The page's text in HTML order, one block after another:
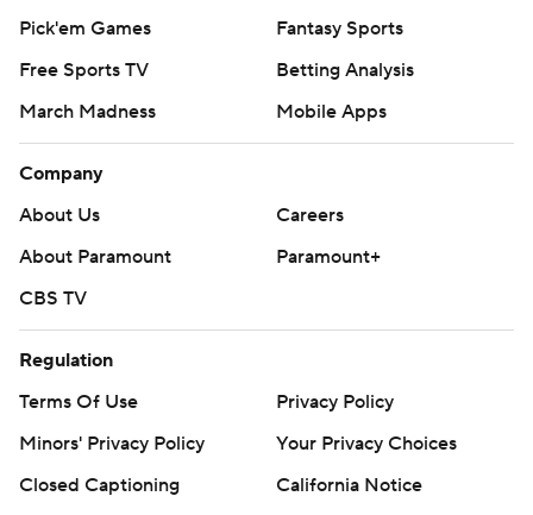
Pick'em Games
Fantasy Sports
Free Sports TV
Betting Analysis
March Madness
Mobile Apps
Company
About Us
Careers
About Paramount
Paramount+
CBS TV
Regulation
Terms Of Use
Privacy Policy
Minors' Privacy Policy
Your Privacy Choices
Closed Captioning
California Notice